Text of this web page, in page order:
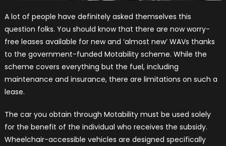
A lot of people have definitely asked themselves this
question folks. You should know that there are now worry-
free leases available for new and ‘almost new’ WAVs thanks
to the government-funded Motability scheme. While the
scheme covers everything but the fuel, including
maintenance and insurance, there are limitations on such a
lease.
The car you obtain through Motability must be used solely
for the benefit of the individual who receives the subsidy.
Wheelchair-accessible vehicles are designed specifically